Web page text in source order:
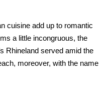
cuisine add up to romantic
a little incongruous, the
Rhineland served amid the
moreover, with the name